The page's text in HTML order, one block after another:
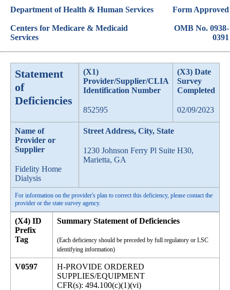
Department of Health & Human Services
Centers for Medicare & Medicaid
Services
Form Approved
OMB No. 0938-
0391
Statement
of
Deficiencies
(X1)
Provider/Supplier/CLIA
Identification Number
852595
(X3) Date
Survey
Completed
02/09/2023
Name of
Provider or
Supplier
Fidelity Home
Dialysis
Street Address, City, State
1230 Johnson Ferry Pl Suite H30,
Marietta, GA
For information on the provider's plan to correct this deficiency, please contact the
provider or the state survey agency.
(X4) ID
Prefix
Tag
Summary Statement of Deficiencies
(Each deficiency should be preceded by full regulatory or LSC
identifying information)
V0597
H-PROVIDE ORDERED
SUPPLIES/EQUIPMENT
CFR(s): 494.100(c)(1)(vi)